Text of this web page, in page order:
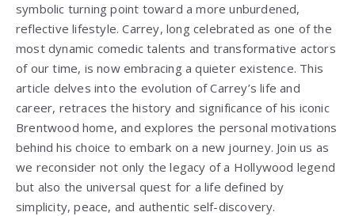
symbolic turning point toward a more unburdened,
reflective lifestyle. Carrey, long celebrated as one of the
most dynamic comedic talents and transformative actors
of our time, is now embracing a quieter existence. This
article delves into the evolution of Carrey’s life and
career, retraces the history and significance of his iconic
Brentwood home, and explores the personal motivations
behind his choice to embark on a new journey. Join us as
we reconsider not only the legacy of a Hollywood legend
but also the universal quest for a life defined by
simplicity, peace, and authentic self-discovery.